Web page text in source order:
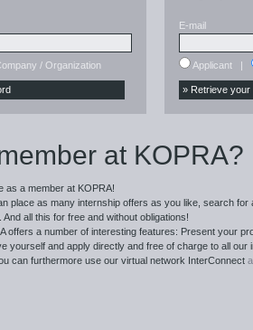
/ Organization
E-mail
Applicant |
at KOPRA?
as a member at KOPRA!
place as many internship offers as you like, search for
all this for free and without obligations!
offers a number of interesting features: Present your
yourself and apply directly and free of charge to all our
can furthermore use our virtual network InterConnect